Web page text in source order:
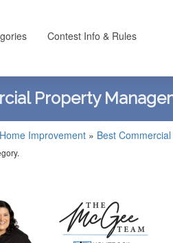
Contest Info & Rules
Property
Improvement » Best